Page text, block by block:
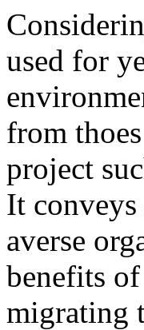
used for
from
project
It
averse
benefits
migrating